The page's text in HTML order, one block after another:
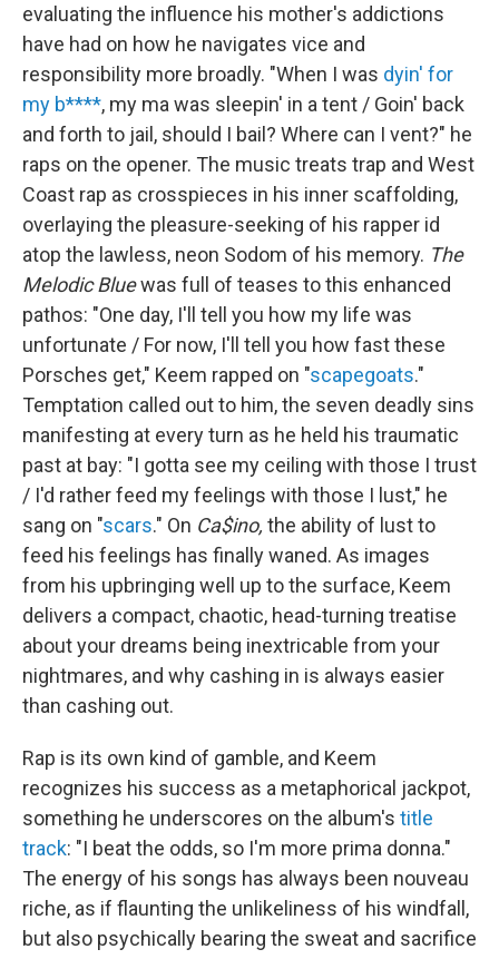
evaluating the influence his mother's addictions
have had on how he navigates vice and
responsibility more broadly. "When I was dyin' for
my b****, my ma was sleepin' in a tent / Goin' back
and forth to jail, should I bail? Where can I vent?" he
raps on the opener. The music treats trap and West
Coast rap as crosspieces in his inner scaffolding,
overlaying the pleasure-seeking of his rapper id
atop the lawless, neon Sodom of his memory. The
Melodic Bluewas full of teases to this enhanced
pathos: "One day, I'll tell you how my life was
unfortunate / For now, I'll tell you how fast these
Porsches get," Keem rapped on "scapegoats."
Temptation called out to him, the seven deadly sins
manifesting at every turn as he held his traumatic
past at bay: "I gotta see my ceiling with those I trust
/ I'd rather feed my feelings with those I lust," he
sang on "scars." On Ca$ino, the ability of lust to
feed his feelings has finally waned. As images
from his upbringing well up to the surface, Keem
delivers a compact, chaotic, head-turning treatise
about your dreams being inextricable from your
nightmares, and why cashing in is always easier
than cashing out.
Rap is its own kind of gamble, and Keem
recognizes his success as a metaphorical jackpot,
something he underscores on the album's title
track: "I beat the odds, so I'm more prima donna."
The energy of his songs has always been nouveau
riche, as if flaunting the unlikeliness of his windfall,
but also psychically bearing the sweat and sacrifice